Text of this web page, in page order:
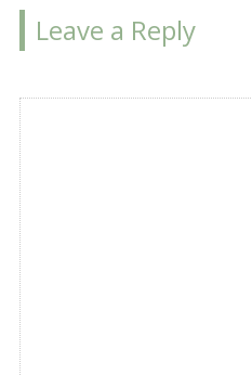
Leave a Reply